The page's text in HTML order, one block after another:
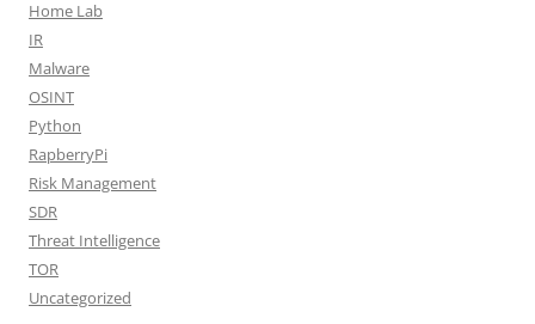
Home Lab
IR
Malware
OSINT
Python
RapberryPi
Risk Management
SDR
Threat Intelligence
TOR
Uncategorized